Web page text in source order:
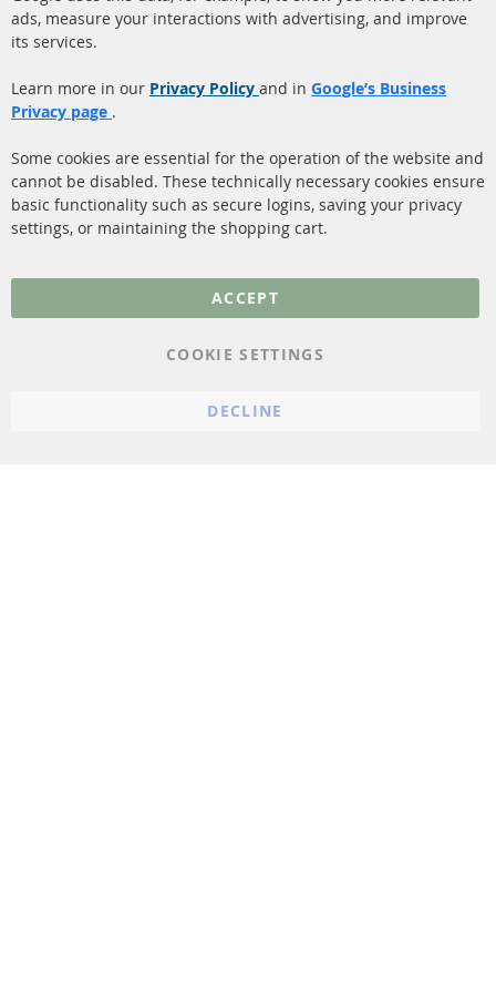
Diesel Particulate Filter
(DPF)
Catalyst (KAT)
Sensors
About us
Shipping
More Links
Privacy Policy
General Terms and
cancellation & Cancellation
ads, measure your interactions with advertising, and improve
its services.
Learn more in our Privacy Policy and in Google’s Business
Privacy page .
Some cookies are essential for the operation of the website and
cannot be disabled. These technically necessary cookies ensure
basic functionality such as secure logins, saving your privacy
settings, or maintaining the shopping cart.
ACCEPT
COOKIE SETTINGS
DECLINE